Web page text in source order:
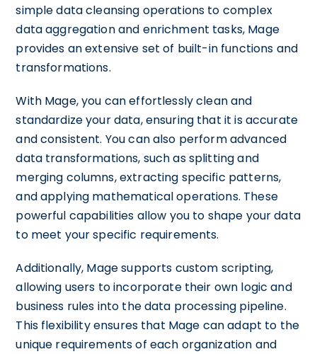
simple data cleansing operations to complex
data aggregation and enrichment tasks, Mage
provides an extensive set of built-in functions and
transformations.
With Mage, you can effortlessly clean and
standardize your data, ensuring that it is accurate
and consistent. You can also perform advanced
data transformations, such as splitting and
merging columns, extracting specific patterns,
and applying mathematical operations. These
powerful capabilities allow you to shape your data
to meet your specific requirements.
Additionally, Mage supports custom scripting,
allowing users to incorporate their own logic and
business rules into the data processing pipeline.
This flexibility ensures that Mage can adapt to the
unique requirements of each organization and